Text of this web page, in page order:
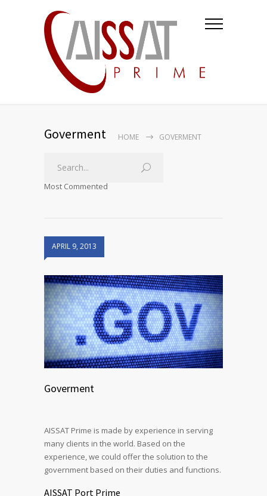
Goverment HOME GOVERMENT
Most Commented
APRIL 9, 2013
Goverment
AISSAT Prime is made by experience in serving
many clients in the world. Based on the
experience, we could offer the solution to the
government based on their duties and functions.
AISSAT Port Prime